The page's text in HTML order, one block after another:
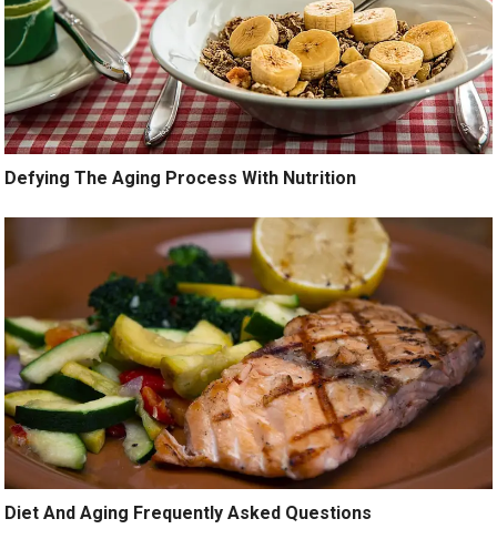
Defying The Aging Process With Nutrition
Diet And Aging Frequently Asked Questions